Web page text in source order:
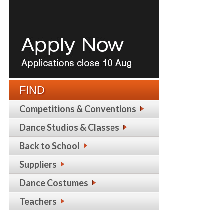
FIND
Competitions & Conventions
Dance Studios & Classes
Back to School
Suppliers
Dance Costumes
Teachers